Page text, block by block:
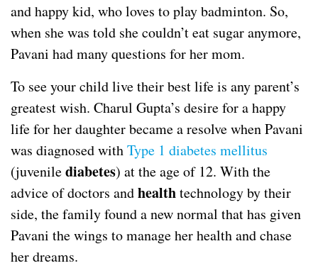
and happy kid, who loves to play badminton. So,
when she was told she couldn’t eat sugar anymore,
Pavani had many questions for her mom.
To see your child live their best life is any parent’s
greatest wish. Charul Gupta’s desire for a happy
life for her daughter became a resolve when Pavani
was diagnosed withType 1 diabetes mellitus
(juvenilediabetes) at the age of 12. With the
advice of doctors andhealthtechnology by their
side, the family found a new normal that has given
Pavani the wings to manage her healthand chase
her dreams.